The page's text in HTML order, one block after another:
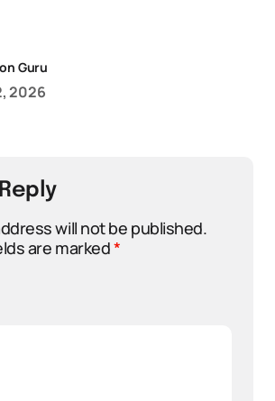
Guru
2026
will not be published.
are marked*